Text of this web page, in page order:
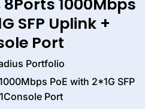
SFP Uplink +
Port
Portfolio
PoE with 2*1G SFP
Port